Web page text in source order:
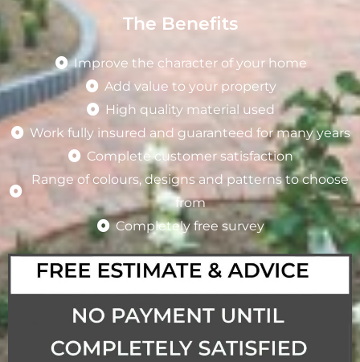
The Benefits
Improve the character of your home
Add value to your property
High quality material used
Work fully insured and guaranteed for many years
Complete customer satisfaction
Range of colours, designs and patterns to choose
from
Completely free survey